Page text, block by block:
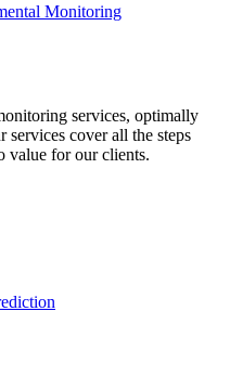
Monitoring
services, optimally
cover all the steps
value for our clients.